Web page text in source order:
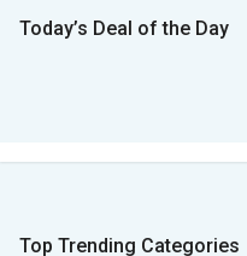
Today’s Deal of the Day
Top Trending Categories